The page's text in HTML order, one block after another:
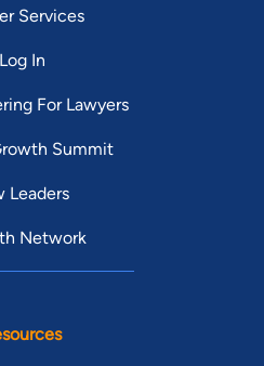
Services
Log In
For Lawyers
Summit
Leaders
Network